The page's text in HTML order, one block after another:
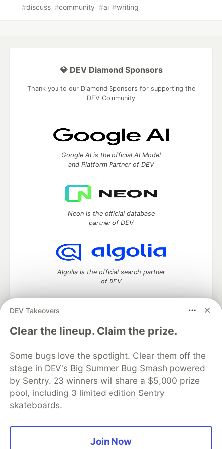
#discuss #community #ai #writing
DEV Takeovers
Clear the lineup. Claim the prize.
Some bugs love the spotlight. Clear them off the
stage in DEV's Big Summer Bug Smash powered
by Sentry. 23 winners will share a $5,000 prize
pool, including 3 limited edition Sentry
skateboards.
Join Now
💎 DEV Diamond Sponsors
Thank you to our Diamond Sponsors for supporting the
DEV Community
Google AI is the official AI Model
and Platform Partner of DEV
Neon is the official database
partner of DEV
Algolia is the official search partner
of DEV
DEV Community— A space to discuss and keep up software
development and manage your software career
DEV Education Tracks
DEV Help
Advertise on DEV
Organization Accounts
DEV Showcase About
Contact
Free Postgres Database
DEV Shop
MLH
Code of Conduct
Privacy Policy
Terms of Use
Built on
Forem — the software that powers
and other inclusive communities.